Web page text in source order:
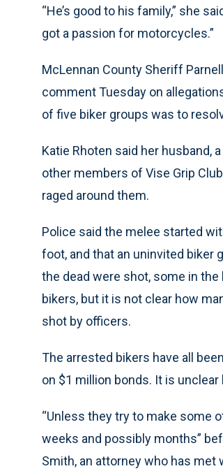
“He’s good to his family,” she
got a passion for motorcycles.”
McLennan County Sheriff
comment Tuesday on
of five biker groups was to
Katie Rhoten said her husband,
other members of Vise Grip
raged around them.
Police said the melee started
foot, and that an uninvited biker
the dead were shot, some in
bikers, but it is not clear how
shot by officers.
The arrested bikers have all
on $1 million bonds. It is
“Unless they try to make some
weeks and possibly months”
Smith, an attorney who has